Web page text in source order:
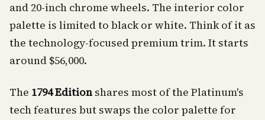
and 20-inch chrome wheels. The interior color
palette is limited to black or white. Think of it as
the technology-focused premium trim. It starts
around $56,000.
The 1794 Edition shares most of the Platinum's
tech features but swaps the color palette for